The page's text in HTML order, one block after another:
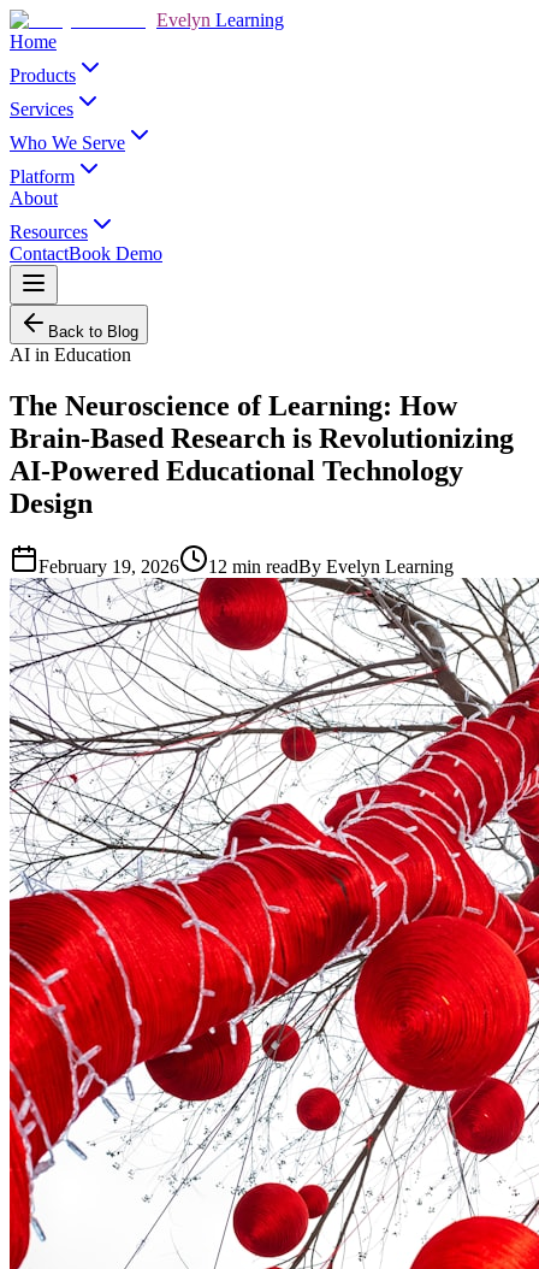
Evelyn Learning
Home
Products
Services
Who We Serve
Platform
About
Resources
ContactBook Demo
Back to Blog
AI in Education
The Neuroscience of Learning: How
Brain-Based Research is Revolutionizing
AI-Powered Educational Technology
Design
February 19, 2026 12 min readBy Evelyn Learning